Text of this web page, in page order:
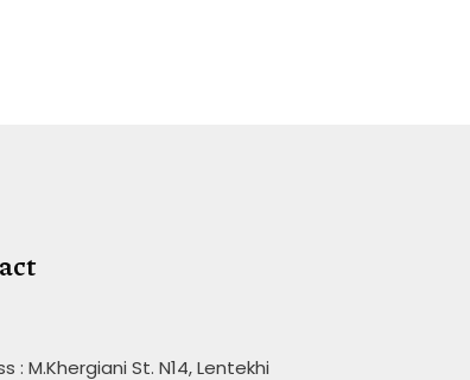
: M.Khergiani St. N14, Lentekhi